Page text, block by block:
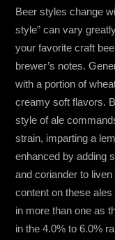
Beer styles change
style” can vary
your favorite craft
brewer’s notes.
with a portion of
creamy soft flavors.
style of ale
strain, imparting a
enhanced by adding
and coriander to
content on these
in more than one as
in the 4.0% to 6.0%